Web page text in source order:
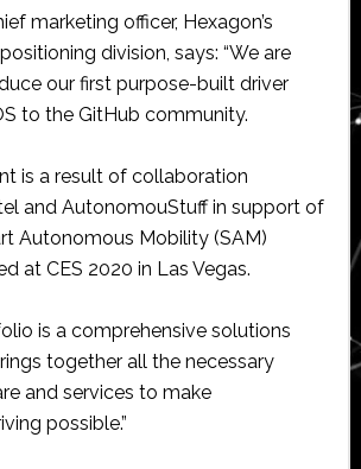
marketing officer, Hexagon’s
division, says: “We are
our first purpose-built driver
to the GitHub community.
is a result of collaboration
and AutonomouStuff in support of
Autonomous Mobility (SAM)
at CES 2020 in Las Vegas.
is a comprehensive solutions
together all the necessary
and services to make
possible.”